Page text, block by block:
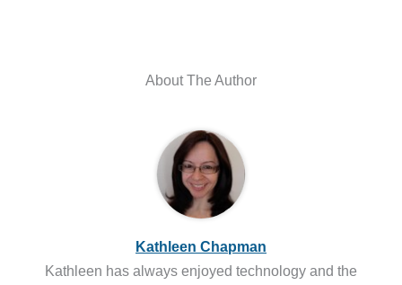
About The Author
Kathleen Chapman
Kathleen has always enjoyed technology and the